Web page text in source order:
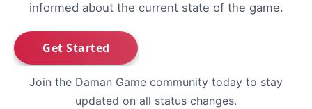
informed about the current state of the game.
Join the Daman Game community today to stay
updated on all status changes.